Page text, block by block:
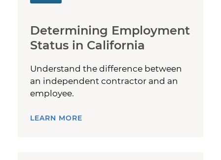
Determining Employment
Status in California
Understand the difference between
an independent contractor and an
employee.
LEARN MORE